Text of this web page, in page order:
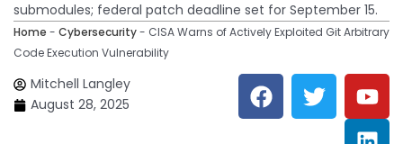
submodules; federal patch deadline set for September 15.
Home - Cybersecurity- CISA Warns of Actively Exploited Git Arbitrary
Code Execution Vulnerability
Mitchell Langley
August 28, 2025
F
a
c
T
w
i
Y
o
u
L
i
n